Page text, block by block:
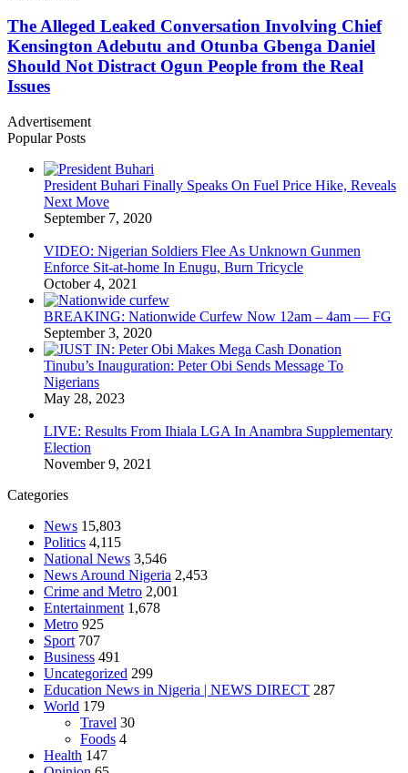
The Alleged Leaked Conversation Involving Chief
Kensington Adebutu and Otunba Gbenga Daniel
Should Not Distract Ogun People from the Real
Issues
Advertisement
Popular Posts
President Buhari Finally Speaks On Fuel Price Hike, Reveals
Next Move
September 7, 2020
VIDEO: Nigerian Soldiers Flee As Unknown Gunmen
Enforce Sit-at-home In Enugu, Burn Tricycle
October 4, 2021
BREAKING: Nationwide Curfew Now 12am – 4am — FG
September 3, 2020
Tinubu’s Inauguration: Peter Obi Sends Message To
Nigerians
May 28, 2023
LIVE: Results From Ihiala LGA In Anambra Supplementary
Election
November 9, 2021
Categories
News 15,803
Politics 4,115
National News 3,546
News Around Nigeria 2,453
Crime and Metro 2,001
Entertainment 1,678
Metro 925
Sport 707
Business 491
Uncategorized 299
Education News in Nigeria | NEWS DIRECT 287
World 179
Travel 30
Foods 4
Health 147